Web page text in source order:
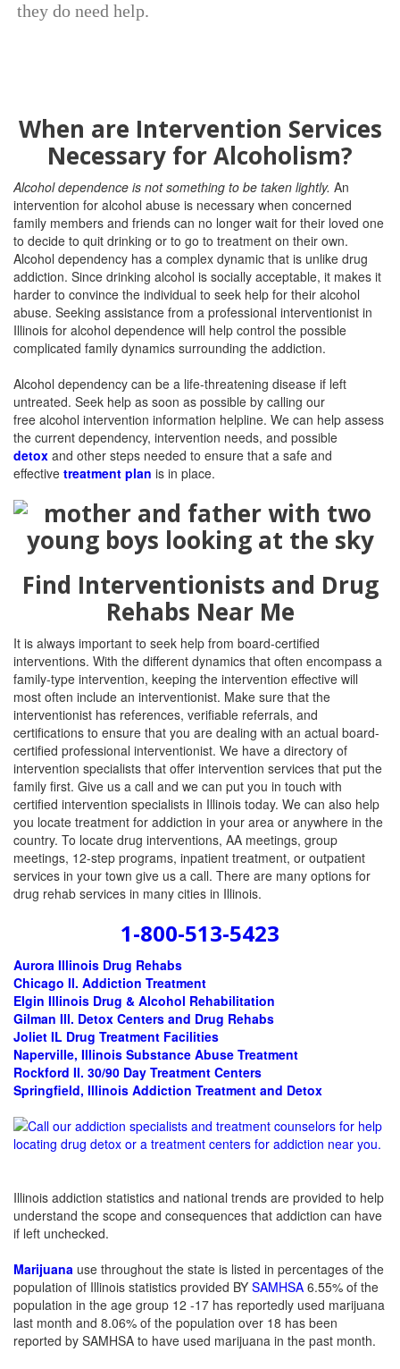
they do need help.
When are Intervention Services
Necessary for Alcoholism?
Alcohol dependence is not something to be taken lightly. An
intervention for alcohol abuse is necessary when concerned
family members and friends can no longer wait for their loved one
to decide to quit drinking or to go to treatment on their own.
Alcohol dependency has a complex dynamic that is unlike drug
addiction. Since drinking alcohol is socially acceptable, it makes it
harder to convince the individual to seek help for their alcohol
abuse. Seeking assistance from a professional interventionist in
Illinois for alcohol dependence will help control the possible
complicated family dynamics surrounding the addiction.
Alcohol dependency can be a life-threatening disease if left
untreated. Seek help as soon as possible by calling our
free alcohol intervention information helpline. We can help assess
the current dependency, intervention needs, and possible
detox and other steps needed to ensure that a safe and
effective treatment plan is in place.
Find Interventionists and Drug
Rehabs Near Me
It is always important to seek help from board-certified
interventions. With the different dynamics that often encompass a
family-type intervention, keeping the intervention effective will
most often include an interventionist. Make sure that the
interventionist has references, verifiable referrals, and
certifications to ensure that you are dealing with an actual board-
certified professional interventionist. We have a directory of
intervention specialists that offer intervention services that put the
family first. Give us a call and we can put you in touch with
certified intervention specialists in Illinois today. We can also help
you locate treatment for addiction in your area or anywhere in the
country. To locate drug interventions, AA meetings, group
meetings, 12-step programs, inpatient treatment, or outpatient
services in your town give us a call. There are many options for
drug rehab services in many cities in Illinois.
1-800-513-5423
Aurora Illinois Drug Rehabs
Chicago Il. Addiction Treatment
Elgin Illinois Drug & Alcohol Rehabilitation
Gilman Ill. Detox Centers and Drug Rehabs
Joliet IL Drug Treatment Facilities
Naperville, Illinois Substance Abuse Treatment
Rockford Il. 30/90 Day Treatment Centers
Springfield, Illinois Addiction Treatment and Detox
Illinois addiction statistics and national trends are provided to help
understand the scope and consequences that addiction can have
if left unchecked.
Marijuana use throughout the state is listed in percentages of the
population of Illinois statistics provided BY SAMHSA 6.55% of the
population in the age group 12 -17 has reportedly used marijuana
last month and 8.06% of the population over 18 has been
reported by SAMHSA to have used marijuana in the past month.